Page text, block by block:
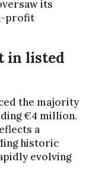
its
profit
in listed
the majority
€4 million.
a
historic
evolving